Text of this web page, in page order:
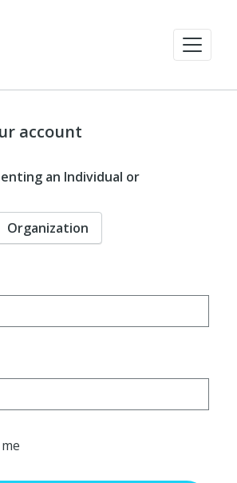
account
an Individual or
Organization